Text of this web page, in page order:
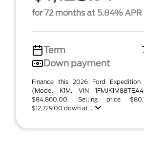
for 72 months at 5.84% APR
Term
Down payment
Finance this 2026 Ford Expedition
(Model K1M, VIN
$84,860.00. Selling price
$12,729.00 down at ...